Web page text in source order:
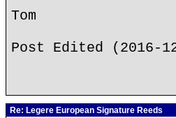
Tom
Post Edited (2016-
Re: Legere European Signature Reeds